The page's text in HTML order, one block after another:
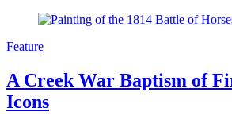
Feature
A Creek War Baptism of
Icons